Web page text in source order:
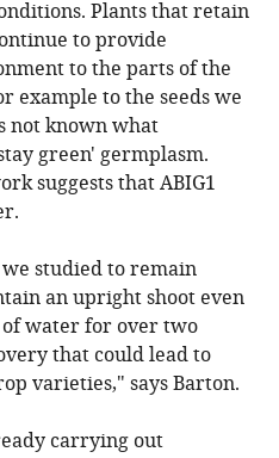
Plants that retain
to provide
to the parts of the
example to the seeds we
not known what
green' germplasm.
suggests that ABIG1
studied to remain
an upright shoot even
water for over two
that could lead to
varieties," says Barton.
carrying out